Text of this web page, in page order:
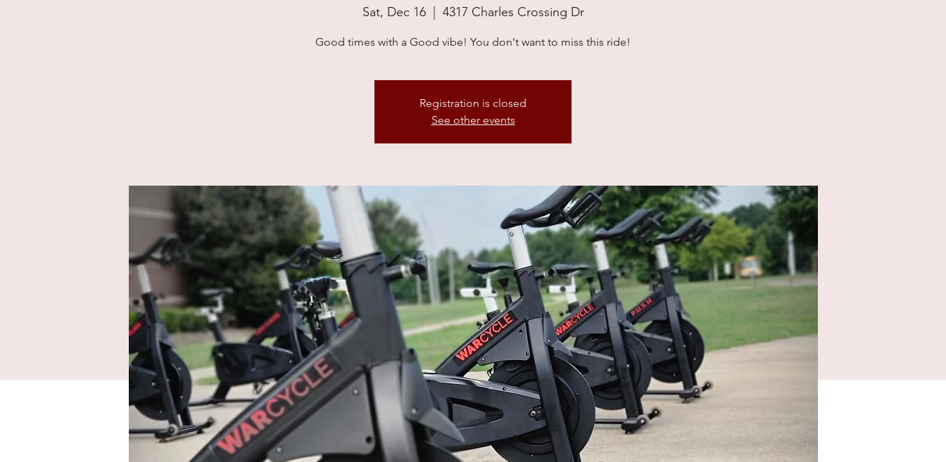
Sat, Dec 16
  |
4317 Charles Crossing Dr
Good times with a Good vibe! You don't want to miss this ride!
Registration is closed
See other events